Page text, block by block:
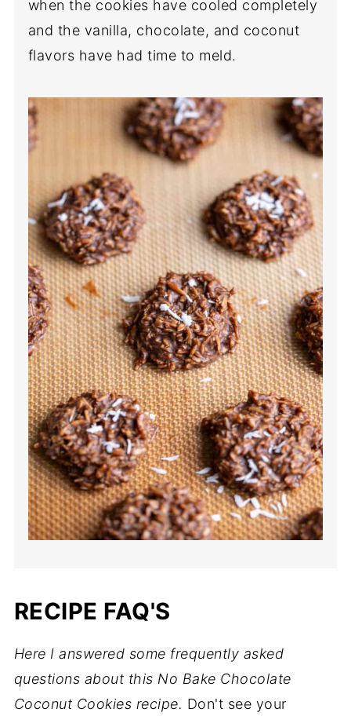
when the cookies have cooled completely
and the vanilla, chocolate, and coconut
flavors have had time to meld.
RECIPE FAQ'S
Here I answered some frequently asked
questions about this No Bake Chocolate
Coconut Cookies recipe. Don't see your